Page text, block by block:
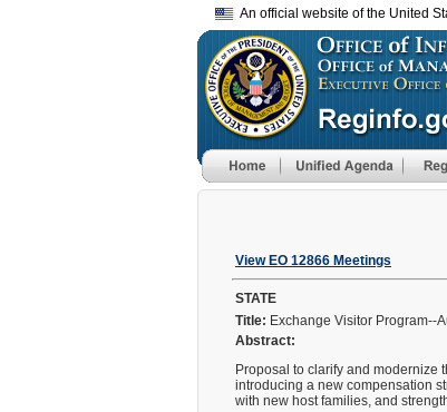
An official website of the United
View EO 12866 Meetings
STATE
Title: Exchange Visitor Program--
Abstract:
Proposal to clarify and modernize
introducing a new compensation
with new host families, and